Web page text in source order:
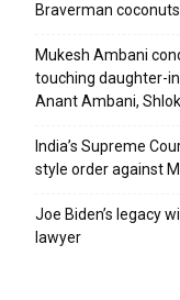
Braverman coconuts
Mukesh Ambani
touching daughter-
Anant Ambani,
India’s Supreme
style order against
Joe Biden’s legacy
lawyer